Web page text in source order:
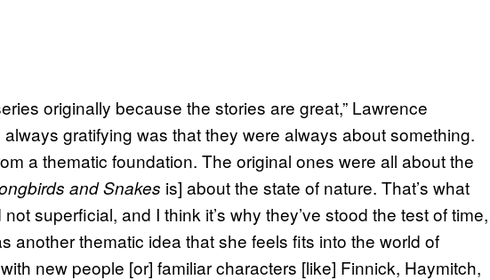
originally because the stories are great,” Lawrence
gratifying was that they were always about something.
a thematic foundation. The original ones were all about the
and Snakes is] about the state of nature. That’s what
superficial, and I think it’s why they’ve stood the test of time,
another thematic idea that she feels fits into the world of
new people [or] familiar characters [like] Finnick, Haymitch,